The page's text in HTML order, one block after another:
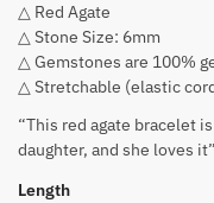
△ Red Agate
△ Stone Size: 6mm
△ Gemstones are 100%
△ Stretchable (elastic
“This red agate bracelet
daughter, and she loves
Length